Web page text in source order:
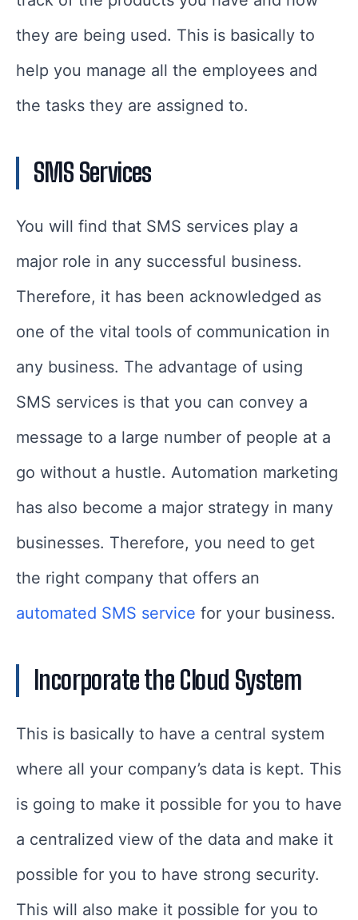
they are being used. This is basically to
help you manage all the employees and
the tasks they are assigned to.
SMS Services
You will find that SMS services play a
major role in any successful business.
Therefore, it has been acknowledged as
one of the vital tools of communication in
any business. The advantage of using
SMS services is that you can convey a
message to a large number of people at a
go without a hustle. Automation marketing
has also become a major strategy in many
businesses. Therefore, you need to get
the right company that offers an
automated SMS service for your business.
Incorporate the Cloud System
This is basically to have a central system
where all your company’s data is kept. This
is going to make it possible for you to have
a centralized view of the data and make it
possible for you to have strong security.
This will also make it possible for you to